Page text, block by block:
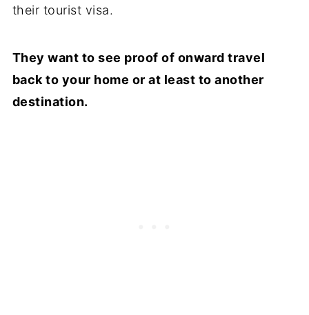
their tourist visa.
They want to see proof of onward travel
back to your home or at least to another
destination.